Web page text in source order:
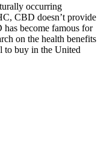
occurring
CBD doesn’t provide
become famous for
on the health benefits
to buy in the United